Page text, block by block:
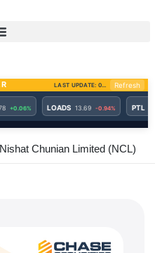
Nishat Chunian Limited (NCL)